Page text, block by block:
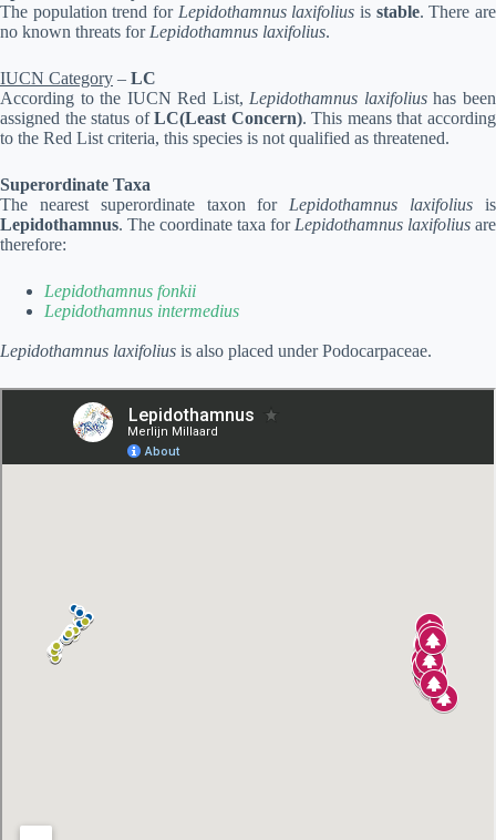
The population trend for Lepidothamnus laxifolius is stable. There are
no known threats for Lepidothamnus laxifolius.
IUCN Category – LC
According to the IUCN Red List, Lepidothamnus laxifoliushas been
assigned the status ofLC(Least Concern). This means that according
to the Red List criteria, this species is not qualified as threatened.
Superordinate Taxa
The nearest superordinate taxon for Lepidothamnus laxifolius is
Lepidothamnus. The coordinate taxa for Lepidothamnus laxifolius are
therefore:
Lepidothamnus fonkii
Lepidothamnus intermedius
Lepidothamnus laxifolius is also placed under Podocarpaceae.